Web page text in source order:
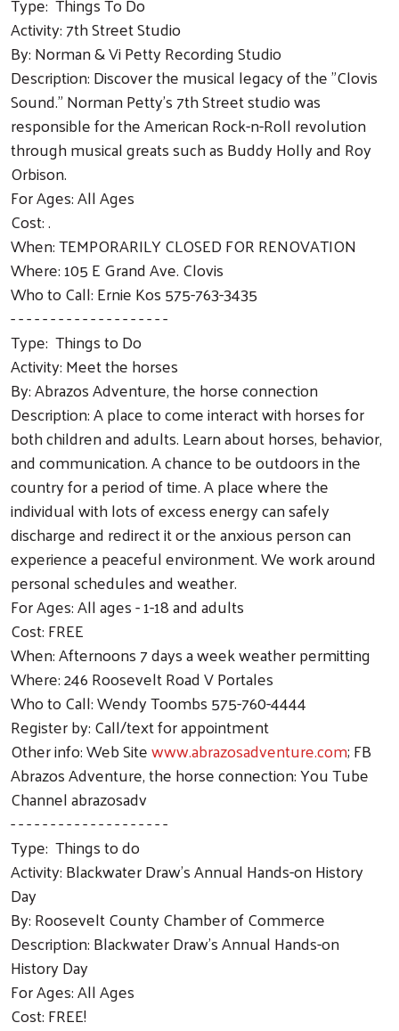
Activity: 7th Street Studio
By: Norman & Vi Petty Recording Studio
Description: Discover the musical legacy of the "Clovis
Sound." Norman Petty's 7th Street studio was
responsible for the American Rock-n-Roll revolution
through musical greats such as Buddy Holly and Roy
Orbison.
For Ages: All Ages
Cost: .
When: TEMPORARILY CLOSED FOR RENOVATION
Where: 105 E Grand Ave. Clovis
Who to Call: Ernie Kos 575-763-3435
- - - - - - - - - - - - - - - - - - - -
Type: Things to Do
Activity: Meet the horses
By: Abrazos Adventure, the horse connection
Description: A place to come interact with horses for
both children and adults. Learn about horses, behavior,
and communication. A chance to be outdoors in the
country for a period of time. A place where the
individual with lots of excess energy can safely
discharge and redirect it or the anxious person can
experience a peaceful environment. We work around
personal schedules and weather.
For Ages: All ages - 1-18 and adults
Cost: FREE
When: Afternoons 7 days a week weather permitting
Where: 246 Roosevelt Road V Portales
Who to Call: Wendy Toombs 575-760-4444
Register by: Call/text for appointment
Other info: Web Sitewww.abrazosadventure.com; FB
Abrazos Adventure, the horse connection: You Tube
Channel abrazosadv
- - - - - - - - - - - - - - - - - - - -
Type: Things to do
Activity: Blackwater Draw's Annual Hands-on History
Day
By: Roosevelt County Chamber of Commerce
Description: Blackwater Draw's Annual Hands-on
History Day
For Ages: All Ages
Cost: FREE!